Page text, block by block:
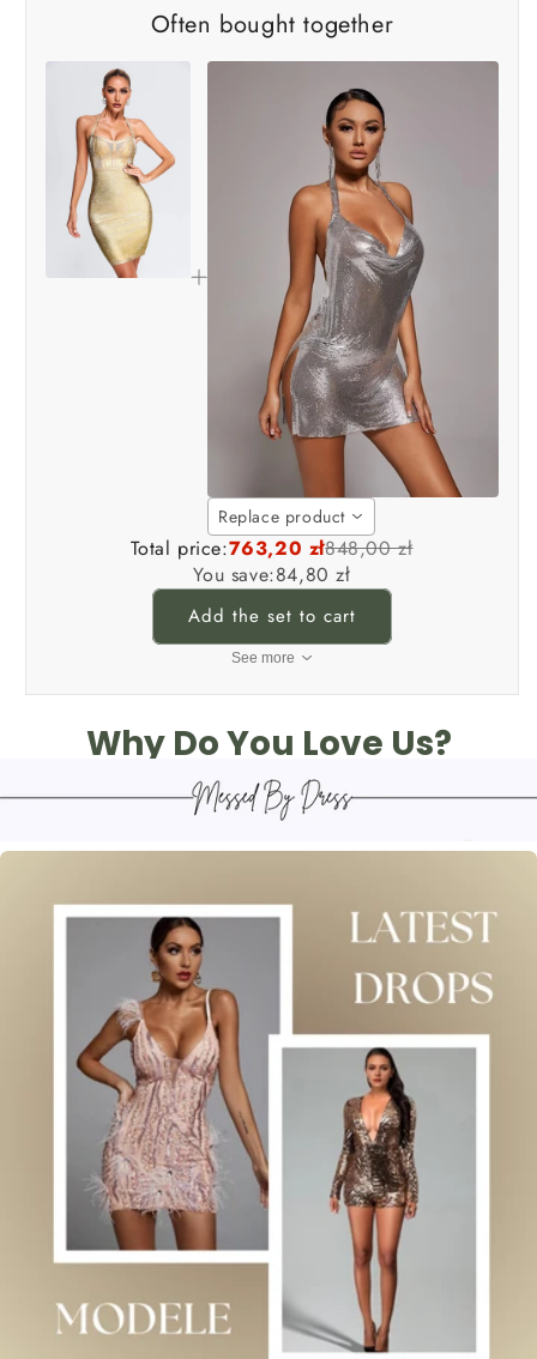
Often bought together
Replace product
Total price:763,20 zł848,00 zł
You save:84,80 zł
Add the set to cart
See more
Why Do You Love Us?